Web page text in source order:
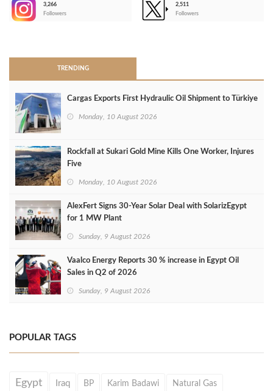
3,266
Followers
2,511
Followers
TRENDING
Cargas Exports First Hydraulic Oil Shipment to Türkiye
Monday, 10 August 2026
Rockfall at Sukari Gold Mine Kills One Worker, Injures
Five
Monday, 10 August 2026
AlexFert Signs 30‑Year Solar Deal with SolarizEgypt
for 1 MW Plant
Sunday, 9 August 2026
Vaalco Energy Reports 30 % increase in Egypt Oil
Sales in Q2 of 2026
Sunday, 9 August 2026
POPULAR TAGS
Egypt Iraq BP Karim Badawi Natural Gas